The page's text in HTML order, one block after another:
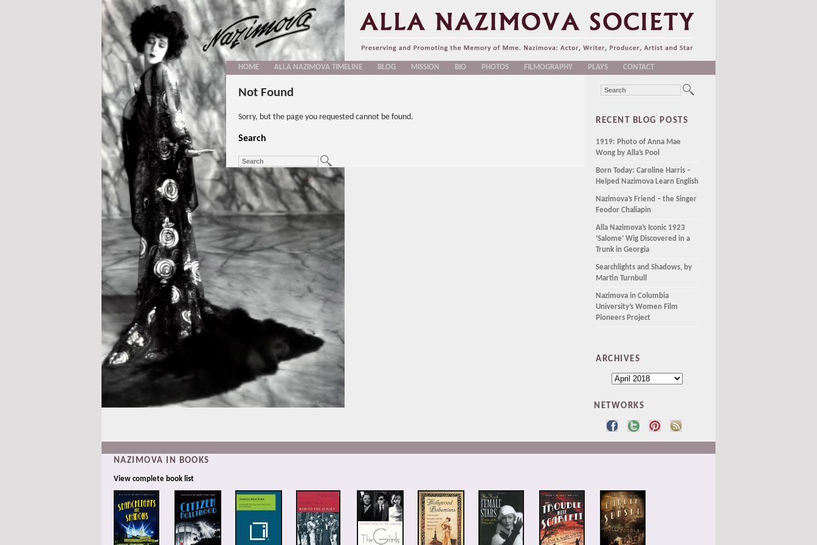
HOME ALLA NAZIMOVA TIMELINE BLOG MISSION BIO PHOTOS FILMOGRAPHY PLAYS CONTACT
Not Found
Sorry, but the page you requested cannot be found.
Search
RECENT BLOG POSTS
1919: Photo of Anna Mae
Wong by Alla’s Pool
Born Today: Caroline Harris –
Helped Nazimova Learn English
Nazimova’s Friend – the Singer
Feodor Chaliapin
Alla Nazimova’s Iconic 1923
‘Salome’ Wig Discovered in a
Trunk in Georgia
Searchlights and Shadows, by
Martin Turnbull
Nazimova in Columbia
University’s Women Film
Pioneers Project
ARCHIVES
NETWORKS
NAZIMOVA IN BOOKS
View complete book list